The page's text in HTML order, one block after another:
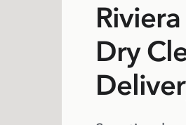
Riviera
Dry